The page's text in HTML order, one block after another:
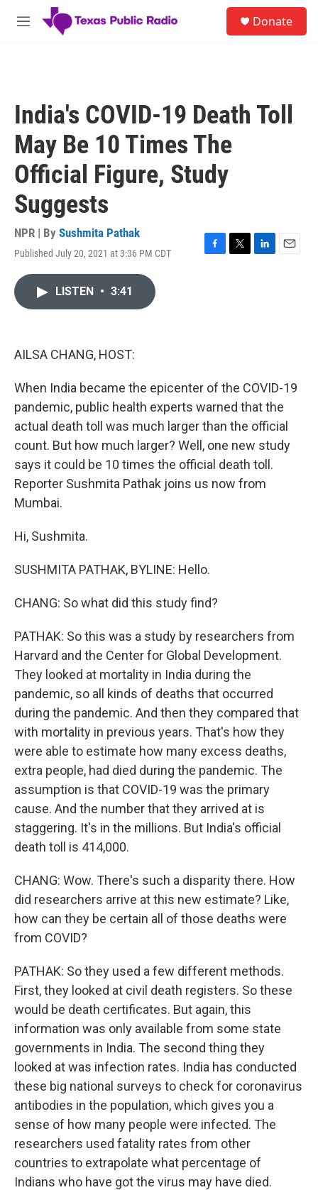
Skip to main content
M
Donate
India's COVID-19 Death Toll
May Be 10 Times The
Official Figure, Study
Suggests
NPR | By Sushmita Pathak
Published July 20, 2021 at 3:36 PM CDT
F
T
L
E
LISTEN • 3:41
AILSA CHANG, HOST:
When India became the epicenter of the COVID-19
pandemic, public health experts warned that the
actual death toll was much larger than the official
count. But how much larger? Well, one new study
says it could be 10 times the official death toll.
Reporter Sushmita Pathak joins us now from
Mumbai.
Hi, Sushmita.
SUSHMITA PATHAK, BYLINE: Hello.
CHANG: So what did this study find?
PATHAK: So this was a study by researchers from
Harvard and the Center for Global Development.
They looked at mortality in India during the
pandemic, so all kinds of deaths that occurred
during the pandemic. And then they compared that
with mortality in previous years. That's how they
were able to estimate how many excess deaths,
extra people, had died during the pandemic. The
assumption is that COVID-19 was the primary
cause. And the number that they arrived at is
staggering. It's in the millions. But India's official
death toll is 414,000.
CHANG: Wow. There's such a disparity there. How
did researchers arrive at this new estimate? Like,
how can they be certain all of those deaths were
from COVID?
PATHAK: So they used a few different methods.
First, they looked at civil death registers. So these
would be death certificates. But again, this
information was only available from some state
governments in India. The second thing they
looked at was infection rates. India has conducted
these big national surveys to check for coronavirus
antibodies in the population, which gives you a
sense of how many people were infected. The
researchers used fatality rates from other
countries to extrapolate what percentage of
Indians who have got the virus may have died.